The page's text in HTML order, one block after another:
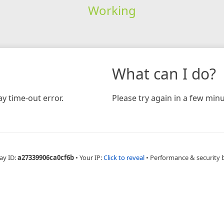
Working
time-out error.
What can I do?
Please try again in a few
ID:a27339906ca0cf6b • Your IP:Click to reveal • Performance & security